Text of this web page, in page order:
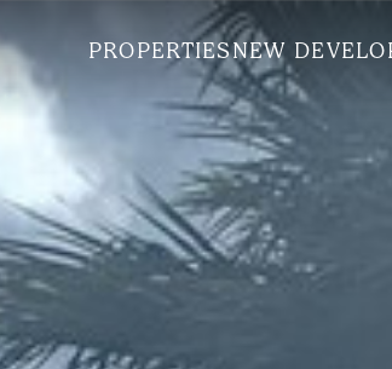
PROPERTIESNEW